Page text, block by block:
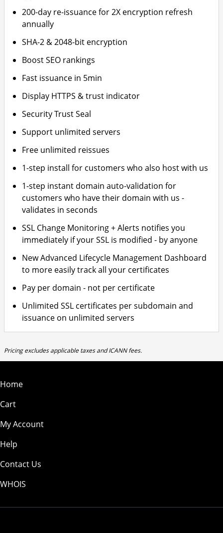
200-day re-issuance for 2X encryption refresh
annually
SHA-2 & 2048-bit encryption
Boost SEO rankings
Fast issuance in 5min
Display HTTPS & trust indicator
Security Trust Seal
Support unlimited servers
Free unlimited reissues
1-step install for customers who also host with us
1-step instant domain auto-validation for
customers who have their domain with us -
validates in seconds
SSL Change Monitoring + Alerts notifies you
immediately if your SSL is modified - by anyone
New Advanced Lifecycle Management Dashboard
to more easily track all your certificates
Pay per domain - not per certificate
Unlimited SSL certificates per subdomain and
issuance on unlimited servers
Pricing excludes applicable taxes and ICANN fees.
Home
Cart
My Account
Help
Contact Us
WHOIS